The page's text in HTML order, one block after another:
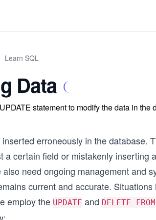
Learn SQL
Data
statement to modify the data in the
erroneously in the database.
a certain field or mistakenly inserting
need ongoing management and
current and accurate.
employ the UPDATE and DELETE FROM